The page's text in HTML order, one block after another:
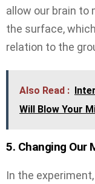
allow our brain to
the surface,
relation to the
Also Read :
Will Blow Your
5. Changing Our
In the